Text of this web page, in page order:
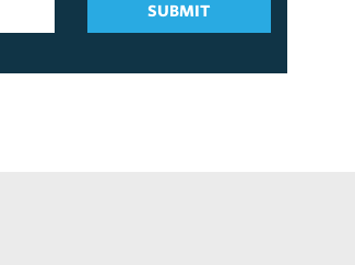
SUBMIT